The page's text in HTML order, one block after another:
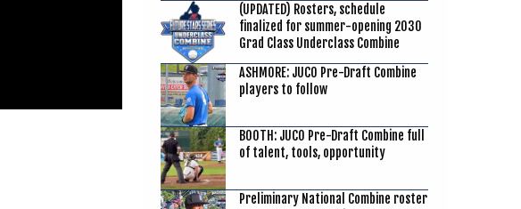
(UPDATED) Rosters, schedule
finalized for summer-opening 2030
Grad Class Underclass Combine
ASHMORE: JUCO Pre-Draft Combine
players to follow
BOOTH: JUCO Pre-Draft Combine full
of talent, tools, opportunity
Preliminary National Combine roster